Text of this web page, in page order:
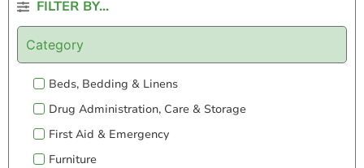
FILTER BY...
Category
Beds, Bedding & Linens
Drug Administration, Care & Storage
First Aid & Emergency
Furniture